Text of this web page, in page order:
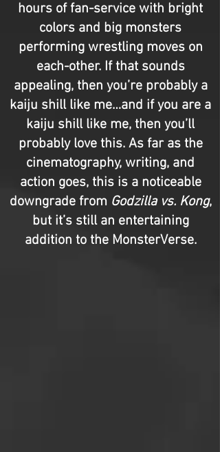
hours of fan-service with bright
colors and big monsters
performing wrestling moves on
each-other. If that sounds
appealing, then you’re probably a
kaiju shill like me…and if you are a
kaiju shill like me, then you’ll
probably love this. As far as the
cinematography, writing, and
action goes, this is a noticeable
downgrade from Godzilla vs. Kong,
but it’s still an entertaining
addition to the MonsterVerse.